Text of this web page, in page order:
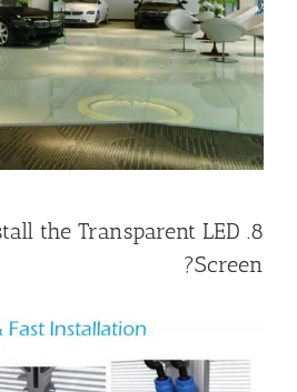
the Transparent LED
Screen?